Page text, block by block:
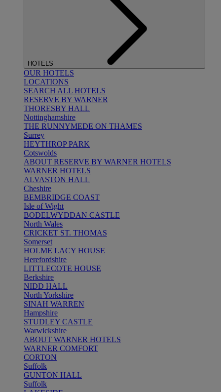
HOTELS
OUR HOTELS
LOCATIONS
SEARCH ALL HOTELS
RESERVE BY WARNER
THORESBY HALL
Nottinghamshire
THE RUNNYMEDE ON THAMES
Surrey
HEYTHROP PARK
Cotswolds
ABOUT RESERVE BY WARNER HOTELS
WARNER HOTELS
ALVASTON HALL
Cheshire
BEMBRIDGE COAST
Isle of Wight
BODELWYDDAN CASTLE
North Wales
CRICKET ST. THOMAS
Somerset
HOLME LACY HOUSE
Herefordshire
LITTLECOTE HOUSE
Berkshire
NIDD HALL
North Yorkshire
SINAH WARREN
Hampshire
STUDLEY CASTLE
Warwickshire
ABOUT WARNER HOTELS
WARNER COMFORT
CORTON
Suffolk
GUNTON HALL
Suffolk